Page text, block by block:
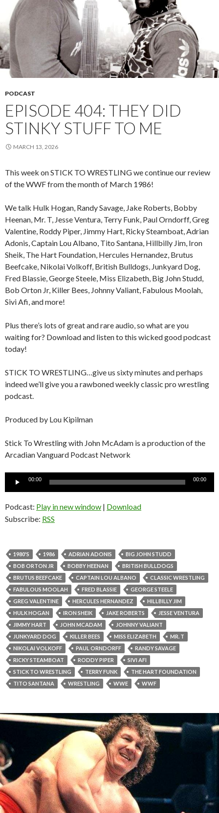
PODCAST
EPISODE 404: THEY DID
STINKY STUFF TO ME
MARCH 13, 2026
This week on STICK TO WRESTLING we continue our review
of the WWF from the month of March 1986!
We talk Hulk Hogan, Randy Savage, Jake Roberts, Bobby
Heenan, Mr. T, Jesse Ventura, Terry Funk, Paul Orndorff, Greg
Valentine, Roddy Piper, Jimmy Hart, Ricky Steamboat, Adrian
Adonis, Captain Lou Albano, Tito Santana, Hillbilly Jim, Iron
Sheik, The Hart Foundation, Hercules Hernandez, Brutus
Beefcake, Nikolai Volkoff, British Bulldogs, Junkyard Dog,
Fred Blassie, George Steele, Miss Elizabeth, Big John Studd,
Bob Orton Jr, Killer Bees, Johnny Valiant, Fabulous Moolah,
Sivi Afi, and more!
Plus there’s lots of great and rare audio, so what are you
waiting for? Download and listen to this wicked good podcast
today!
STICK TO WRESTLING…give us sixty minutes and perhaps
indeed we’ll give you a rawboned weekly classic pro wrestling
podcast.
Produced by Lou Kipilman
Stick To Wrestling with John McAdam is a production of the
Arcadian Vanguard Podcast Network
Audio
00:00 00:00
Podcast: Play in new window | Download
Subscribe: RSS
1980'S 1986 ADRIAN ADONIS
BIG JOHN STUDD
BOB ORTON JR
BOBBY HEENAN
BRITISH BULLDOGS
BRUTUS BEEFCAKE
CAPTAIN LOU ALBANO
CLASSIC WRESTLING
FABULOUS MOOLAH
FRED BLASSIE
GEORGE STEELE
GREG VALENTINE
HERCULES HERNANDEZ
HILLBILLY JIM
HULK HOGAN
IRON SHEIK JAKE ROBERTS
JESSE VENTURA
JIMMY HART
JOHN MCADAM
JOHNNY VALIANT
JUNKYARD DOG
KILLER BEES MISS ELIZABETH
MR. T
NIKOLAI VOLKOFF
PAUL ORNDORFF
RANDY SAVAGE
RICKY STEAMBOAT
RODDY PIPER
SIVI AFI
STICK TO WRESTLING
TERRY FUNK
THE HART FOUNDATION
TITO SANTANA
WRESTLING WWE WWF